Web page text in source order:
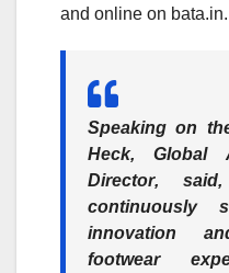
and online on bata.in.
Speaking on
Heck, Global
Director,
continuously
innovation
footwear